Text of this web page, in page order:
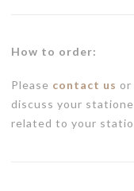
How to order:
Please contact us or
discuss your
related to your